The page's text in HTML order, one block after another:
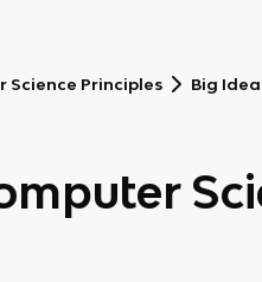
Science Principles Big